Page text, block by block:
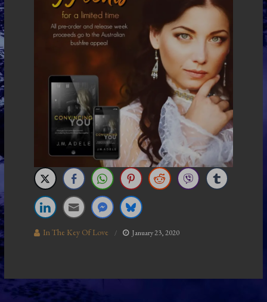
In The Key Of Love January 23, 2020